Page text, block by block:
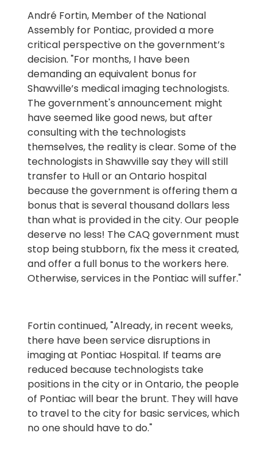
André Fortin, Member of the National
Assembly for Pontiac, provided a more
critical perspective on the government’s
decision. "For months, I have been
demanding an equivalent bonus for
Shawville’s medical imaging technologists.
The government's announcement might
have seemed like good news, but after
consulting with the technologists
themselves, the reality is clear. Some of the
technologists in Shawville say they will still
transfer to Hull or an Ontario hospital
because the government is offering them a
bonus that is several thousand dollars less
than what is provided in the city. Our people
deserve no less! The CAQ government must
stop being stubborn, fix the mess it created,
and offer a full bonus to the workers here.
Otherwise, services in the Pontiac will suffer."
Fortin continued, "Already, in recent weeks,
there have been service disruptions in
imaging at Pontiac Hospital. If teams are
reduced because technologists take
positions in the city or in Ontario, the people
of Pontiac will bear the brunt. They will have
to travel to the city for basic services, which
no one should have to do."